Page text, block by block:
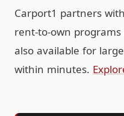
Carport1 partners
rent-to-own
also available for
within minutes.